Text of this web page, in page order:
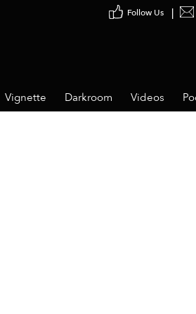
Subscribe
Vignette Darkroom Videos